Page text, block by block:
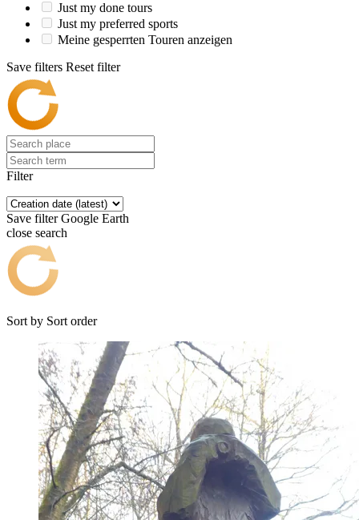
Just my done tours
Just my preferred sports
Meine gesperrten Touren anzeigen
Save filters Reset filter
Filter
Save filter Google Earth
close search
Sort by Sort order